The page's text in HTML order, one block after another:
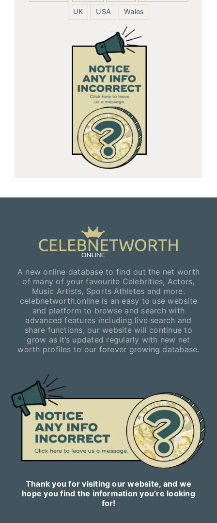
UK USA Wales
A new online database to find out the net worth
of many of your favourite Celebrities, Actors,
Music Artists, Sports Athletes and more.
celebnetworth.online is an easy to use website
and platform to browse and search with
advanced features including live search and
share functions, our website will continue to
grow as it’s updated regularly with new net
worth profiles to our forever growing database.
Thank you for visiting our website, and we
hope you find the information you’re looking
for!